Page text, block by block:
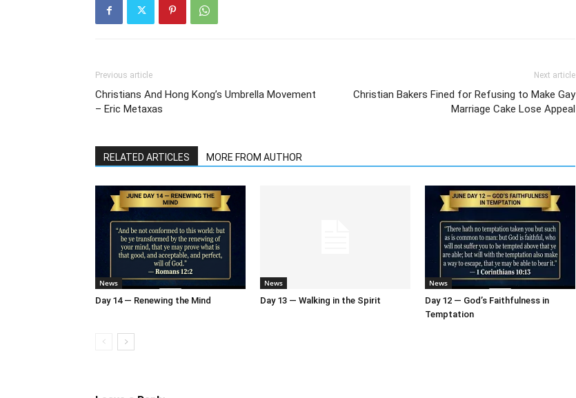
Previous article
Christians And Hong Kong’s Umbrella Movement
– Eric Metaxas
Next article
Christian Bakers Fined for Refusing to Make Gay
Marriage Cake Lose Appeal
RELATED ARTICLES MORE FROM AUTHOR
News
Day 14 — Renewing the Mind
News
Day 13 — Walking in the Spirit
News
Day 12 — God’s Faithfulness in
Temptation